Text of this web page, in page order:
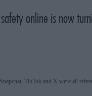
online is now
TikTok and X were all